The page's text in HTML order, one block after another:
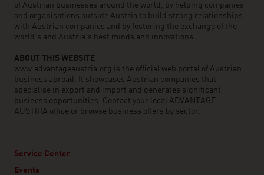
of Austrian businesses around the world, by helping companies
and organisations outside Austria to build strong relationships
with Austrian companies and by fostering the exchange of the
world’s and Austria’s best minds and innovations.
ABOUT THIS WEBSITE
www.advantageaustria.org is the official web portal of Austrian
business abroad. It showcases Austrian companies that
specialise in export and import and generates significant
business opportunities. Contact your local ADVANTAGE
AUSTRIA office or browse business offers by sector.
Service Center
Events